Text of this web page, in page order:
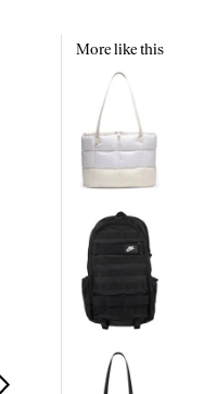
More like this